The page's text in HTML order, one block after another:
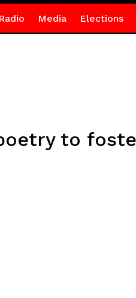
Media Elections
to